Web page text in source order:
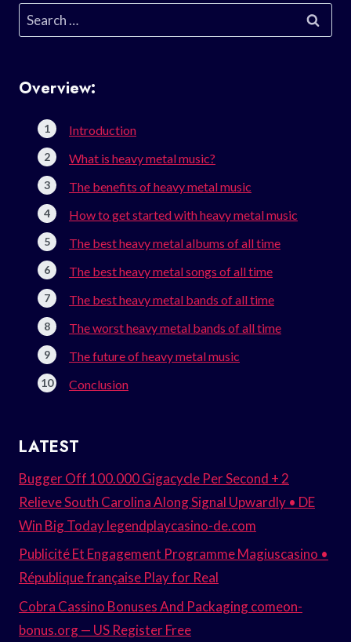
Search
for:
Overview:
Introduction
What is heavy metal music?
The benefits of heavy metal music
How to get started with heavy metal music
The best heavy metal albums of all time
The best heavy metal songs of all time
The best heavy metal bands of all time
The worst heavy metal bands of all time
The future of heavy metal music
Conclusion
LATEST
Bugger Off 100.000 Gigacycle Per Second + 2
Relieve South Carolina Along Signal Upwardly • DE
Win Big Today legendplaycasino-de.com
Publicité Et Engagement Programme Magiuscasino •
République française Play for Real
Cobra Cassino Bonuses And Packaging comeon-
bonus.org — US Register Free